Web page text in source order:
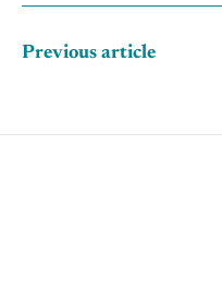
Previous article